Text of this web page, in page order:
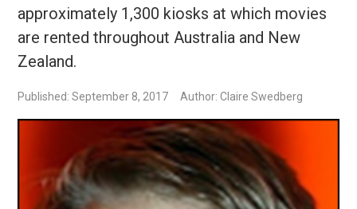
approximately 1,300 kiosks at which movies
are rented throughout Australia and New
Zealand.
Published: September 8, 2017 Author: Claire Swedberg